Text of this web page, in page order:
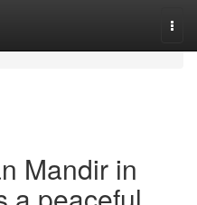
Mandir in